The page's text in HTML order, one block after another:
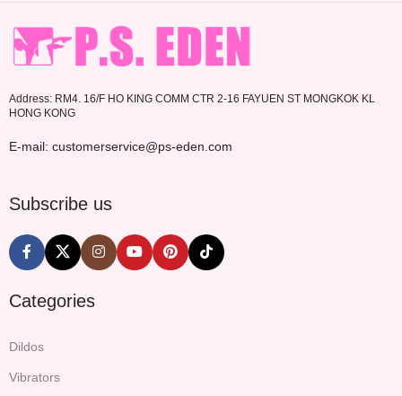
Address: RM4. 16/F HO KING COMM CTR 2-16 FAYUEN ST MONGKOK KL
HONG KONG
E-mail: customerservice@ps-eden.com
Subscribe us
Categories
Dildos
Vibrators